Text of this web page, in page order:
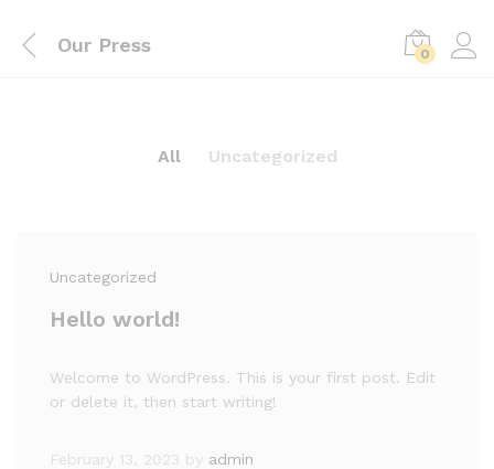
Our Press 0
All Uncategorized
Uncategorized
Hello world!
Welcome to WordPress. This is your first post. Edit
or delete it, then start writing!
February 13, 2023 by admin